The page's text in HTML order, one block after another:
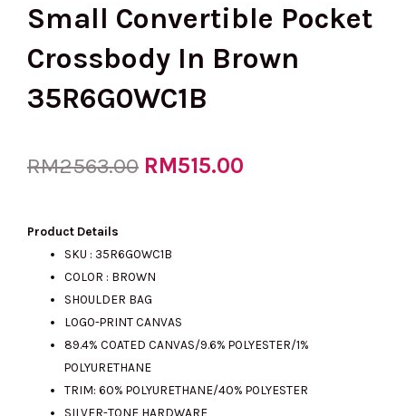
Small Convertible Pocket
Crossbody In Brown
35R6G0WC1B
RM2563.00 Original
was:
RM2563.00.
RM515.00
Product Details
SKU : 35R6G0WC1B
COLOR : BROWN
SHOULDER BAG
LOGO-PRINT CANVAS
89.4% COATED CANVAS/9.6% POLYESTER/1%
POLYURETHANE
TRIM: 60% POLYURETHANE/40% POLYESTER
SILVER-TONE HARDWARE